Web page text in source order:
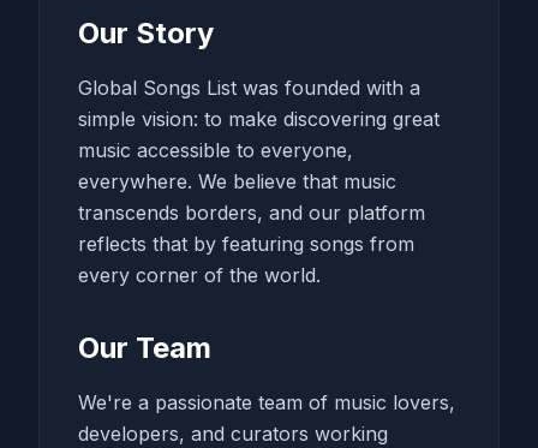
Our Story
Global Songs List was founded with a
simple vision: to make discovering great
music accessible to everyone,
everywhere. We believe that music
transcends borders, and our platform
reflects that by featuring songs from
every corner of the world.
Our Team
We're a passionate team of music lovers,
developers, and curators working